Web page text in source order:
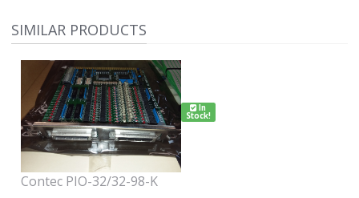
Warranty: 10 day right of return if not working properly
MFR Description:
not available
SIMILAR PRODUCTS
In
Stock!
Contec PIO-32/32-98-K